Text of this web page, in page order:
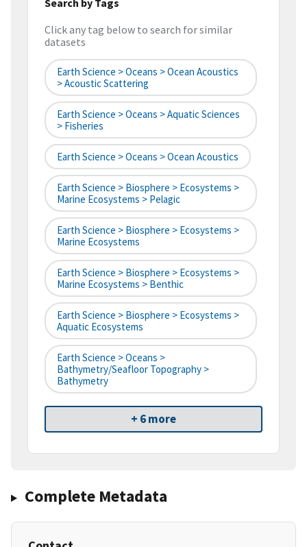
Click any tag below to search for similar
datasets
Earth Science > Oceans > Ocean Acoustics
> Acoustic Scattering
Earth Science > Oceans > Aquatic Sciences
> Fisheries
Earth Science > Oceans > Ocean Acoustics
Earth Science > Biosphere > Ecosystems >
Marine Ecosystems > Pelagic
Earth Science > Biosphere > Ecosystems >
Marine Ecosystems
Earth Science > Biosphere > Ecosystems >
Marine Ecosystems > Benthic
Earth Science > Biosphere > Ecosystems >
Aquatic Ecosystems
Earth Science > Oceans >
Bathymetry/Seafloor Topography >
Bathymetry
+ 6 more
Complete Metadata